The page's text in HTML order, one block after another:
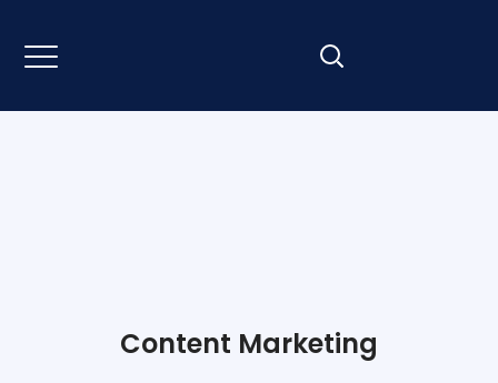
Content Marketing